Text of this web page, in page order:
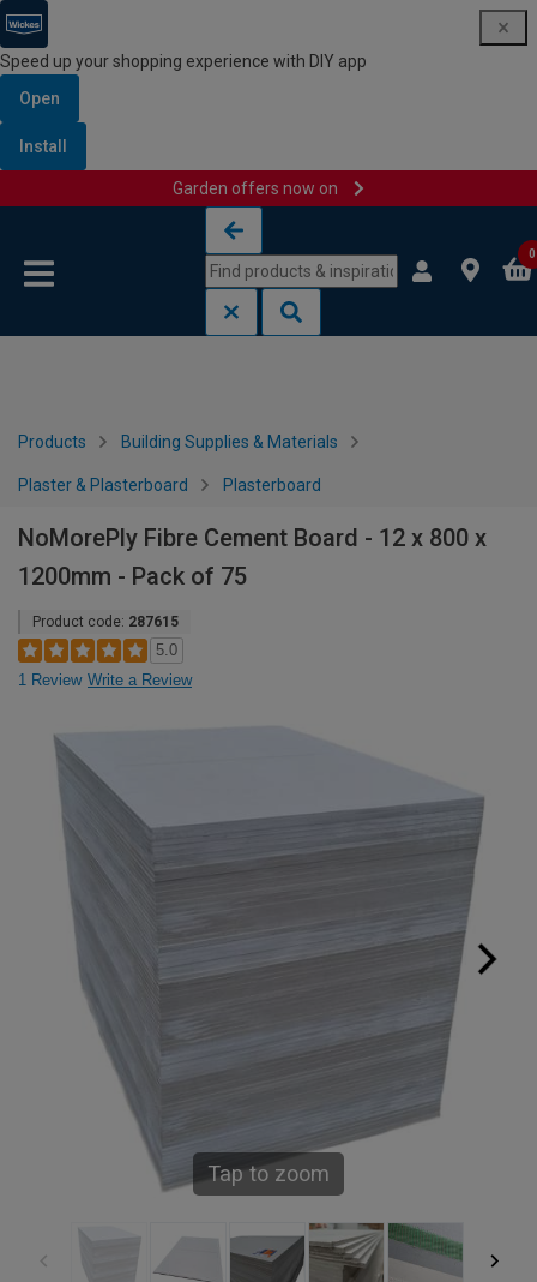
Speed up your shopping experience with DIY app
Open
Install
Garden offers now on
0
Products Building Supplies & Materials
Plaster & Plasterboard Plasterboard
NoMorePly Fibre Cement Board - 12 x 800 x
1200mm - Pack of 75
Product code: 287615
5.0
1 Review Write a Review
Tap to zoom